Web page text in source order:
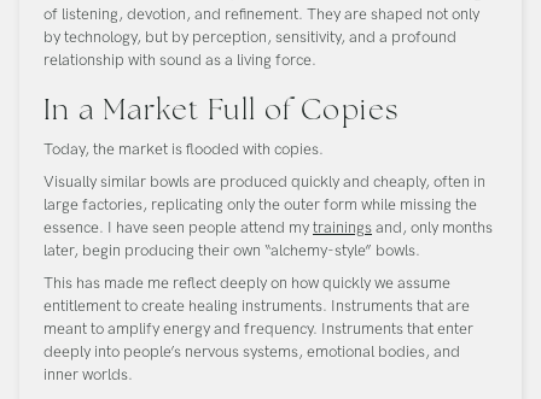
of listening, devotion, and refinement. They are shaped not only
by technology, but by perception, sensitivity, and a profound
relationship with sound as a living force.
In a Market Full of Copies
Today, the market is flooded with copies.
Visually similar bowls are produced quickly and cheaply, often in
large factories, replicating only the outer form while missing the
essence. I have seen people attend mytrainingsand, only months
later, begin producing their own “alchemy-style” bowls.
This has made me reflect deeply on how quickly we assume
entitlement to create healing instruments. Instruments that are
meant to amplify energy and frequency. Instruments that enter
deeply into people’s nervous systems, emotional bodies, and
inner worlds.